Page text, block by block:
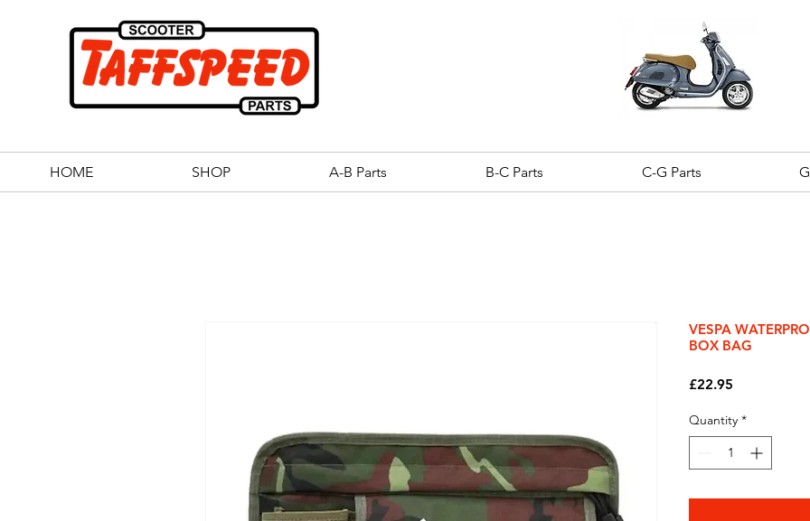
HOME SHOP A-B Parts B-C Parts C-G Parts
VESPA
BOX BAG
£22.95
Quantity *